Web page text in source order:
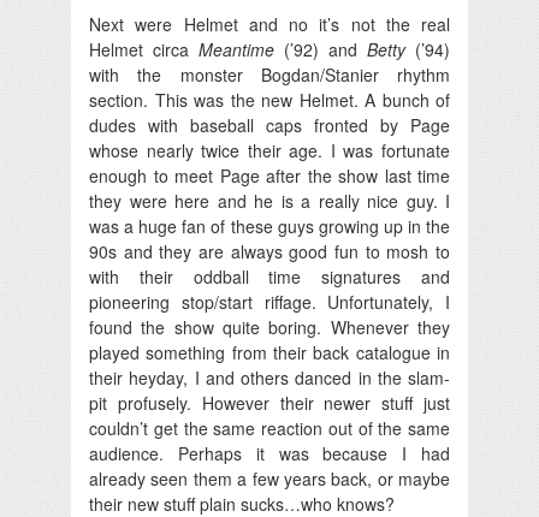
Next were Helmet and no it’s not the real
Helmet circa Meantime (’92) and Betty(’94)
with the monster Bogdan/Stanier rhythm
section. This was the new Helmet. A bunch of
dudes with baseball caps fronted by Page
whose nearly twice their age. I was fortunate
enough to meet Page after the show last time
they were here and he is a really nice guy. I
was a huge fan of these guys growing up in the
90s and they are always good fun to mosh to
with their oddball time signatures and
pioneering stop/start riffage. Unfortunately, I
found the show quite boring. Whenever they
played something from their back catalogue in
their heyday, I and others danced in the slam-
pit profusely. However their newer stuff just
couldn’t get the same reaction out of the same
audience. Perhaps it was because I had
already seen them a few years back, or maybe
their new stuff plain sucks…who knows?